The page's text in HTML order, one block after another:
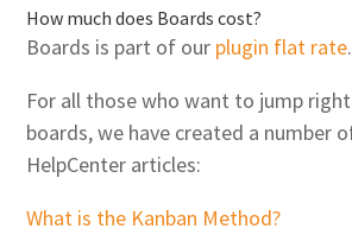
How much does Boards cost?
Boards is part of our plugin flat rate.
For all those who want to jump
boards, we have created a number
HelpCenter articles:
What is the Kanban Method?